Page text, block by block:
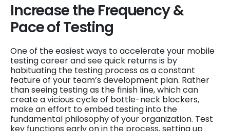
Increase the Frequency &
Pace of Testing
One of the easiest ways to accelerate your mobile
testing career and see quick returns is by
habituating the testing process as a constant
feature of your team’s development plan. Rather
than seeing testing as the finish line, which can
create a vicious cycle of bottle-neck blockers,
make an effort to embed testing into the
fundamental philosophy of your organization. Test